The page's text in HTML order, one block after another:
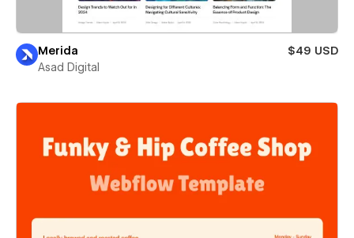
Merida
$49 USD
Asad Digital